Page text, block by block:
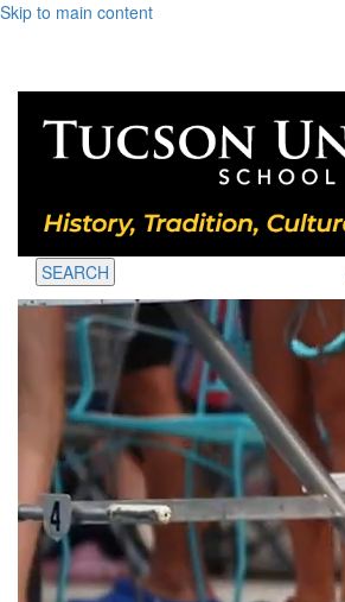
Skip to main content
SEARCH